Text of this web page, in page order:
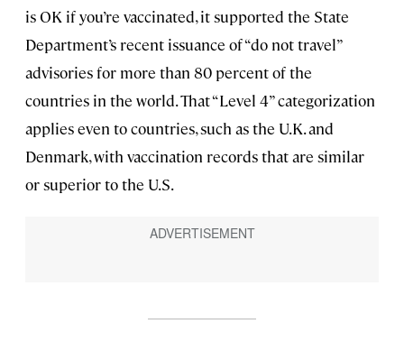
is OK if you’re vaccinated, it supported the State
Department’s recent issuance of “do not travel”
advisories for more than 80 percent of the
countries in the world. That “Level 4” categorization
applies even to countries, such as the U.K. and
Denmark, with vaccination records that are similar
or superior to the U.S.